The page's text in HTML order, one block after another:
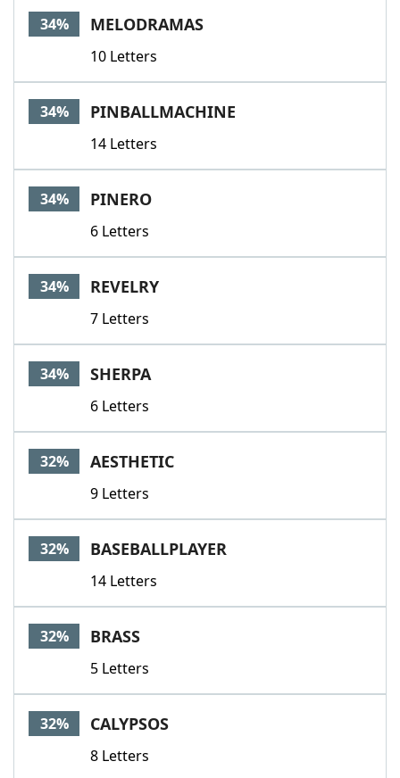
34% MELODRAMAS
10 Letters
34% PINBALLMACHINE
14 Letters
34% PINERO
6 Letters
34% REVELRY
7 Letters
34% SHERPA
6 Letters
32% AESTHETIC
9 Letters
32% BASEBALLPLAYER
14 Letters
32% BRASS
5 Letters
32% CALYPSOS
8 Letters